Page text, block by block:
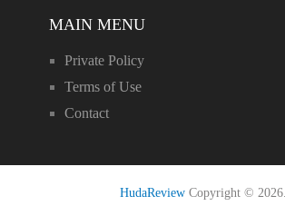
MAIN MENU
Private Policy
Terms of Use
Contact
HudaReviewCopyright © 2026.